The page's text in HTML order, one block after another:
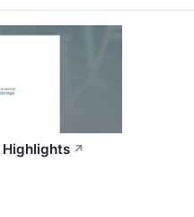
Highlights ↗